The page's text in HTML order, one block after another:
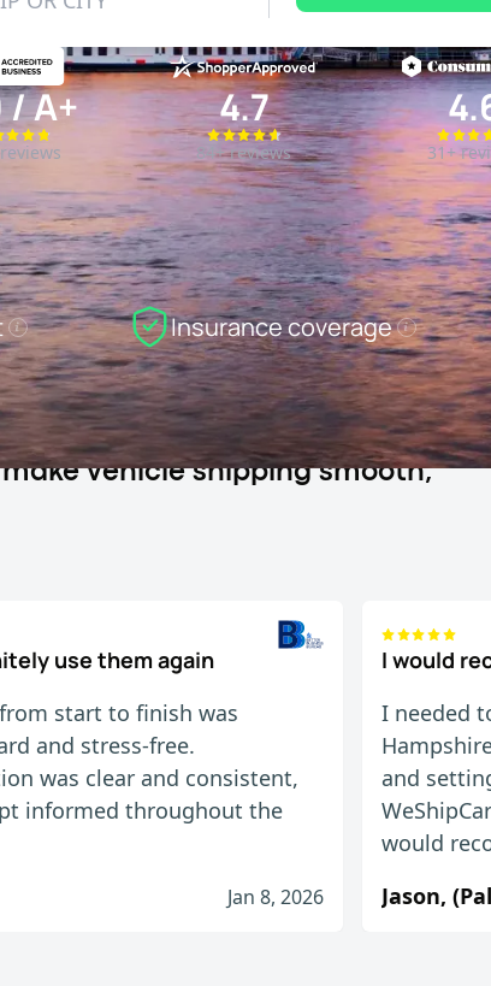
/ A+ 4.7
84+ reviews 31+
Insurance coverage
vehicle shipping smooth,
use them again
start to finish was
and stress-free.
was clear and consistent,
informed throughout the
Jan 8, 2026
I would
I needed
and
would